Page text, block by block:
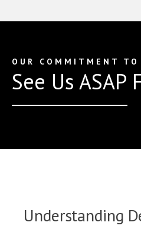
OUR COMMITMENT TO
See Us ASAP
Understanding